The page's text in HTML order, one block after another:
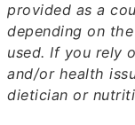
provided as a
depending on
used. If you rely
and/or health
dietician or